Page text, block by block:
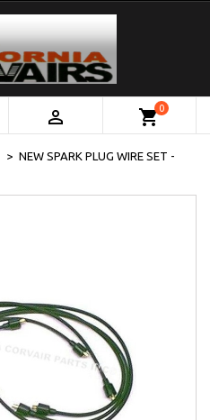
 shopping_cart0
NEW SPARK PLUG WIRE SET -